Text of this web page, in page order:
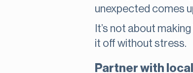
unexpected comes
It’s not about
it off without stress.
Partner with